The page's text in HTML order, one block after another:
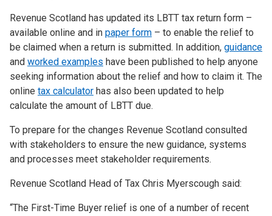
Revenue Scotland has updated its LBTT tax return form –
available online and in paper form – to enable the relief to
be claimed when a return is submitted. In addition, guidance
and worked examples have been published to help anyone
seeking information about the relief and how to claim it. The
online tax calculator has also been updated to help
calculate the amount of LBTT due.
To prepare for the changes Revenue Scotland consulted
with stakeholders to ensure the new guidance, systems
and processes meet stakeholder requirements.
Revenue Scotland Head of Tax Chris Myerscough said:
“The First-Time Buyer relief is one of a number of recent